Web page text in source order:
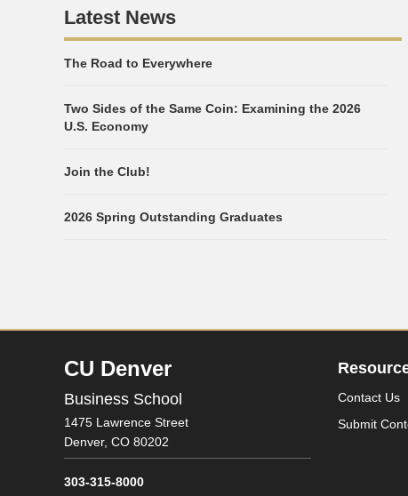
Latest News
The Road to Everywhere
Two Sides of the Same Coin: Examining the 2026
U.S. Economy
Join the Club!
2026 Spring Outstanding Graduates
CU Denver
Business School
1475 Lawrence Street
Denver, CO 80202
303-315-8000
Contact Us
Submit